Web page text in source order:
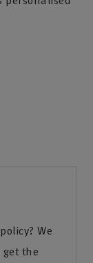
We
the